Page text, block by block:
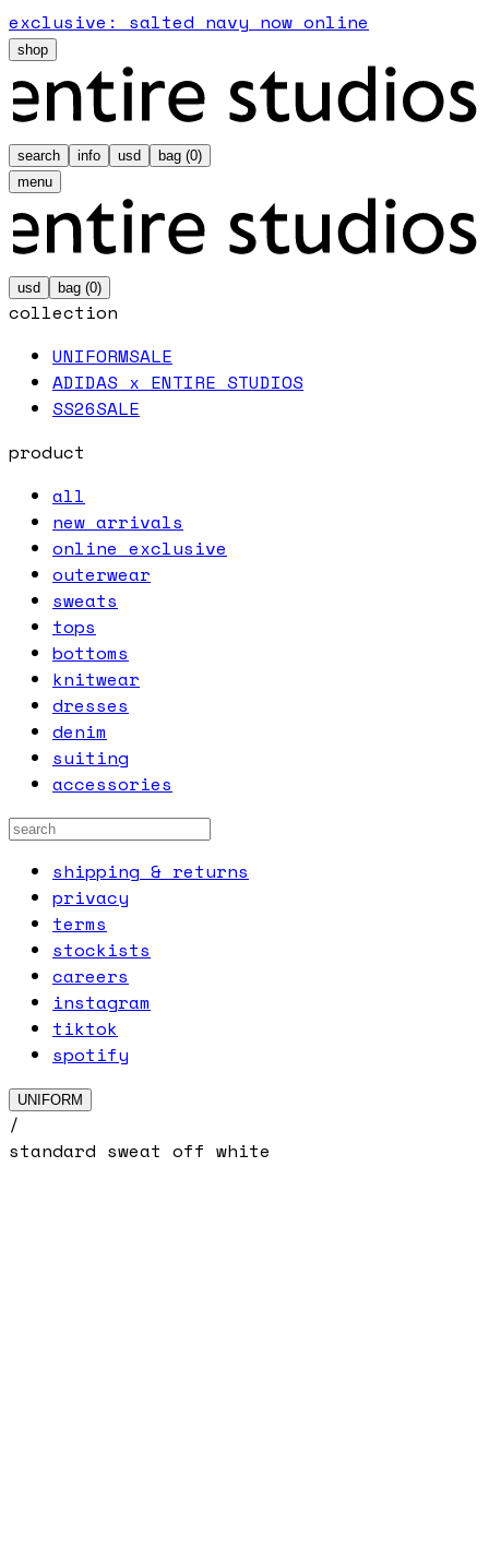
exclusive: salted navy now online
shop
search info usd bag (0)
menu
usd bag (0)
collection
UNIFORMSALE
ADIDAS x ENTIRE STUDIOS
SS26SALE
product
all
new arrivals
online exclusive
outerwear
sweats
tops
bottoms
knitwear
dresses
denim
suiting
accessories
shipping & returns
privacy
terms
stockists
careers
instagram
tiktok
spotify
UNIFORM
/
standard sweat off white